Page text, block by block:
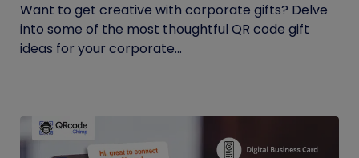
Want to get creative with corporate gifts? Delve
into some of the most thoughtful QR code gift
ideas for your corporate...